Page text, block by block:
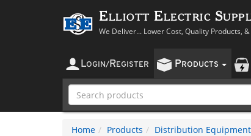
Elliott Electric
We Deliver... Lower Cost, Quality Products,
LOGIN/ REGISTER PRODUCTS
Home Products Distribution Equipment